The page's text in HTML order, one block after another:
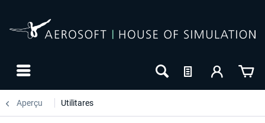
Aperçu Utilitares